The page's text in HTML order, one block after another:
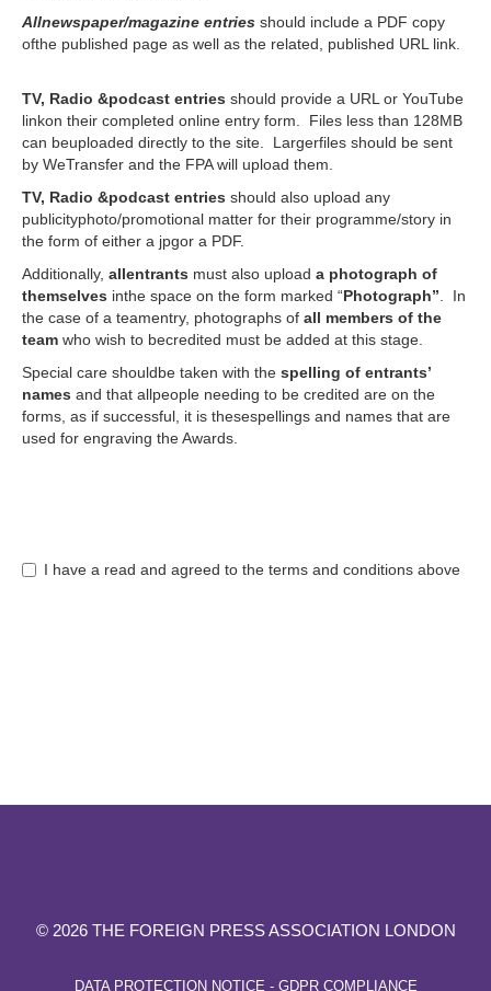
Allnewspaper/magazine entries should include a PDF copy
ofthe published page as well as the related, published URL link.
TV, Radio &podcast entries should provide a URL or YouTube
linkon their completed online entry form. Files less than 128MB
can beuploaded directly to the site. Largerfiles should be sent
by WeTransfer and the FPA will upload them.
TV, Radio &podcast entries should also upload any
publicityphoto/promotional matter for their programme/story in
the form of either a jpgor a PDF.
Additionally, allentrants must also upload a photograph of
themselves inthe space on the form marked “Photograph” . In
the case of a teamentry, photographs of all members of the
team who wish to becredited must be added at this stage.
Special care shouldbe taken with the spelling of entrants’
names and that allpeople needing to be credited are on the
forms, as if successful, it is thesespellings and names that are
used for engraving the Awards.
I have a read and agreed to the terms and conditions above
© 2026 THE FOREIGN PRESS ASSOCIATION LONDON
DATA PROTECTION NOTICE - GDPR COMPLIANCE